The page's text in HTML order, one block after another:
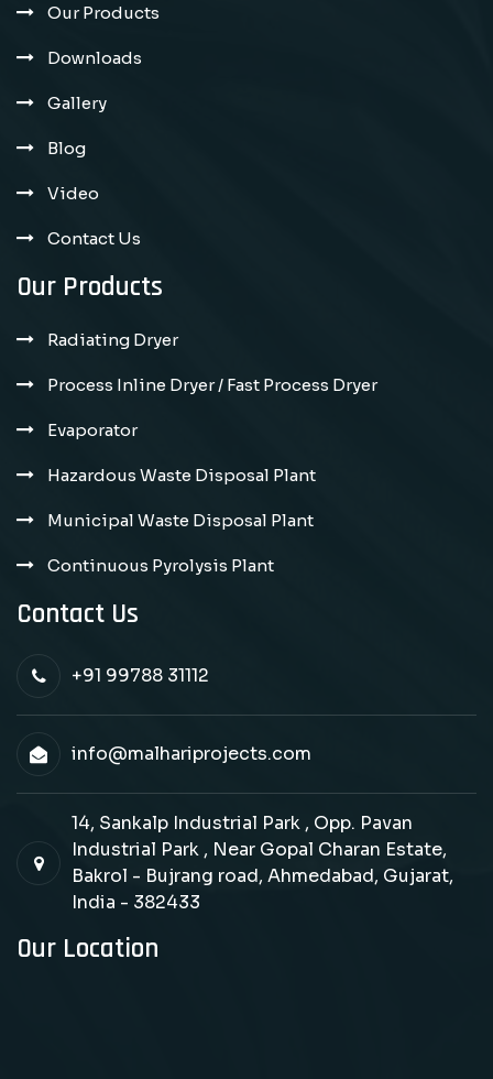
Our Products
Downloads
Gallery
Blog
Video
Contact Us
Our Products
Radiating Dryer
Process Inline Dryer / Fast Process Dryer
Evaporator
Hazardous Waste Disposal Plant
Municipal Waste Disposal Plant
Continuous Pyrolysis Plant
Contact Us
+91 99788 31112
info@malhariprojects.com
14, Sankalp Industrial Park , Opp. Pavan
Industrial Park , Near Gopal Charan Estate,
Bakrol - Bujrang road, Ahmedabad, Gujarat,
India - 382433
Our Location